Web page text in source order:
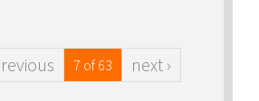
7 of 63 next ›